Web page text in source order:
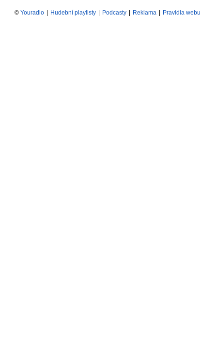
© Youradio Hudební playlisty Podcasty Reklama Pravidla webu